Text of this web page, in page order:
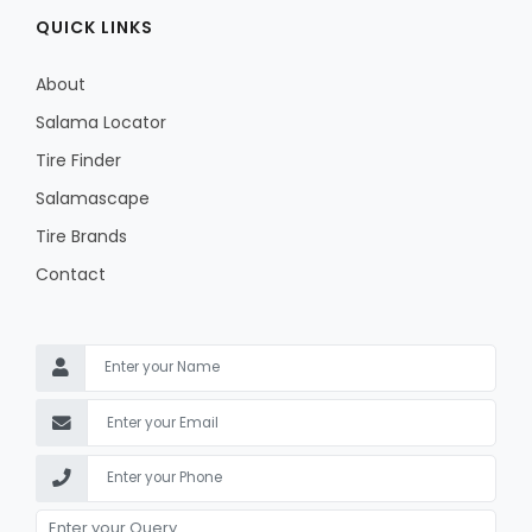
QUICK LINKS
About
Salama Locator
Tire Finder
Salamascape
Tire Brands
Contact